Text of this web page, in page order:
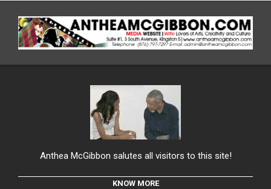
Anthea McGibbon salutes all visitors to this site!
KNOW MORE